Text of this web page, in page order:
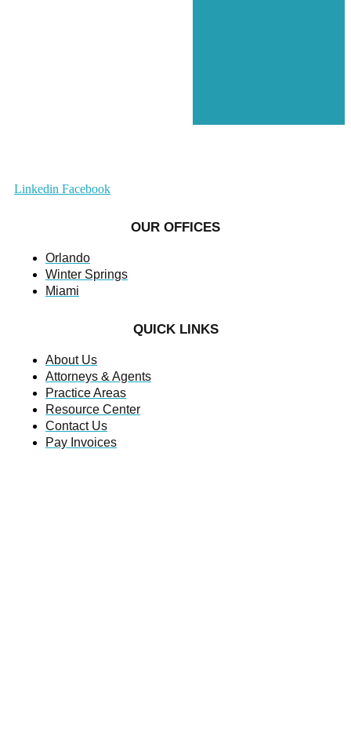
Linkedin Facebook
OUR OFFICES
Orlando
Winter Springs
Miami
QUICK LINKS
About Us
Attorneys & Agents
Practice Areas
Resource Center
Contact Us
Pay Invoices